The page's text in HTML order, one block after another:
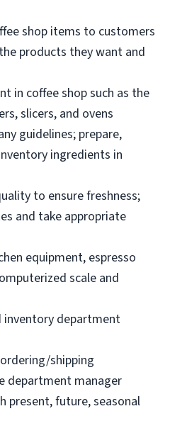
shop items to customers
products they want and
in coffee shop such as the
slicers, and ovens
guidelines; prepare,
ingredients in
to ensure freshness;
and take appropriate
equipment, espresso
scale and
inventory department
shipping
department manager
present, future, seasonal